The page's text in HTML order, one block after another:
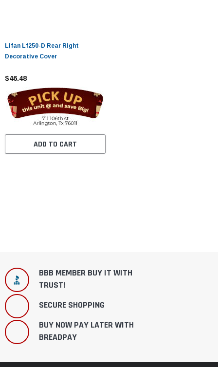
Lifan Lf250-D Rear Right
Decorative Cover
$46.48
ADD TO CART
BBB MEMBER BUY IT WITH
TRUST!
SECURE SHOPPING
BUY NOW PAY LATER WITH
BREADPAY